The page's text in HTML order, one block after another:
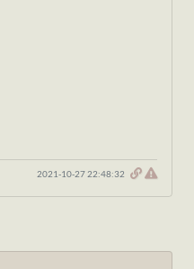
2021-10-27 22:48:32